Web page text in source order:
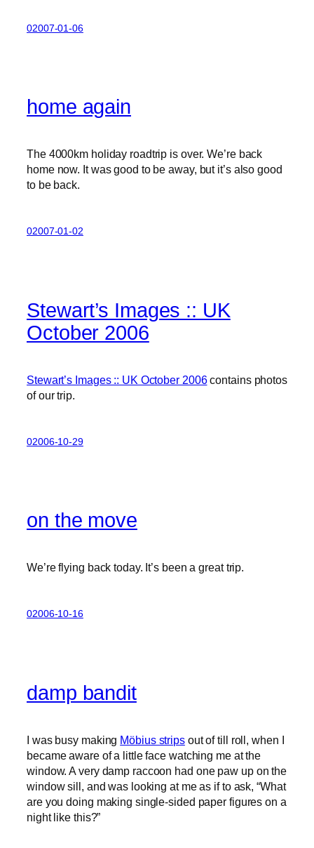
02007-01-06
home again
The 4000km holiday roadtrip is over. We’re back
home now. It was good to be away, but it’s also good
to be back.
02007-01-02
Stewart’s Images :: UK
October 2006
Stewart’s Images :: UK October 2006contains photos
of our trip.
02006-10-29
on the move
We’re flying back today. It’s been a great trip.
02006-10-16
damp bandit
I was busy making Möbius stripsout of till roll, when I
became aware of a little face watching me at the
window. A very damp raccoon had one paw up on the
window sill, and was looking at me as if to ask, “What
are you doing making single-sided paper figures on a
night like this?”